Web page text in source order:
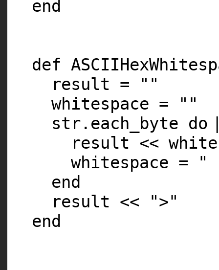
end
def
result =
""
whitespace =
""
str.each_byte do
result <<
whitespace =
"
end
result <<
">"
end